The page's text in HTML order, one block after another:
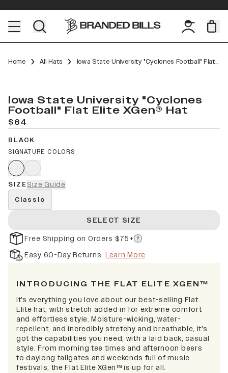
Home All Hats Iowa State University "Cyclones Football" Flat Elite XGen™
Iowa State University "Cyclones
Football" Flat Elite XGen® Hat
$64
BLACK
SIGNATURE COLORS
SIZESize Guide
Classic
SELECT SIZE
Free Shipping on Orders $75+
Easy 60-Day Returns Learn More
INTRODUCING THE FLAT ELITE XGEN™
It's everything you love about our best-selling Flat
Elite hat, with stretch added in for extreme comfort
and effortless style. Moisture-wicking, water-
repellent, and incredibly stretchy and breathable, it's
got the capabilities you need, with a laid back, casual
style. From morning tee times and afternoon beers
to daylong tailgates and weekends full of music
festivals, the Flat Elite XGen™ is up for all.